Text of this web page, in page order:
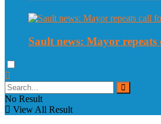
Sault news: Mayor
No Result
View All Result